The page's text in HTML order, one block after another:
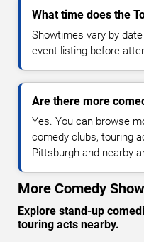
What time does the
Showtimes vary by
event listing before
Are there more
Yes. You can browse
comedy clubs, touring
Pittsburgh and nearby
More Comedy
Explore stand-up
touring acts nearby.